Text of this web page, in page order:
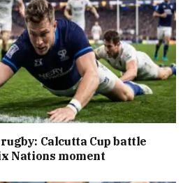
Calcutta Cup battle
Nations moment